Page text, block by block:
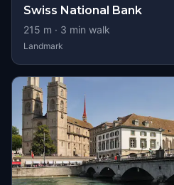
Swiss National Bank
215 m · 3 min walk
Landmark